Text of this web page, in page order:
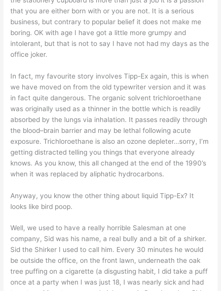
that you are either born with or you are not. It is a serious
business, but contrary to popular belief it does not make me
boring. OK with age I have got a little more grumpy and
intolerant, but that is not to say I have not had my days as the
office joker.
In fact, my favourite story involves Tipp-Ex again, this is when
we have moved on from the old typewriter version and it was
in fact quite dangerous. The organic solvent trichloroethane
was originally used as a thinner in the bottle which is readily
absorbed by the lungs via inhalation. It passes readily through
the blood–brain barrier and may be lethal following acute
exposure. Trichloroethane is also an ozone depleter…sorry, I’m
getting distracted telling you things that everyone already
knows. As you know, this all changed at the end of the 1990’s
when it was replaced by aliphatic hydrocarbons.
Anyway, you know the other thing about liquid Tipp-Ex? It
looks like bird poop.
Well, we used to have a really horrible Salesman at one
company, Sid was his name, a real bully and a bit of a shirker.
Sid the Shirker I used to call him. Every 30 minutes he would
be outside the office, on the front lawn, underneath the oak
tree puffing on a cigarette (a disgusting habit, I did take a puff
once at a party when I was just 18, I was nearly sick and had